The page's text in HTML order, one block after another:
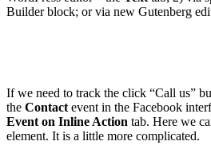
Builder block; or via new Gutenberg
If we need to track the click “Call us”
the Contact event in the Facebook
Event on Inline Action tab. Here we
element. It is a little more complicated.